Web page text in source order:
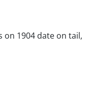
on 1904 date on tail,